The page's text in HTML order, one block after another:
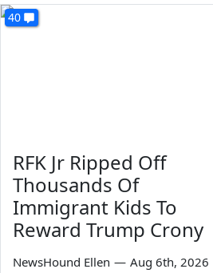
40
RFK Jr Ripped Off
Thousands Of
Immigrant Kids To
Reward Trump Crony
NewsHound Ellen — Aug 6th, 2026